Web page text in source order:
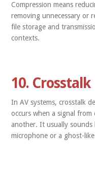
Compression means
removing unnecessary or
file storage and
contexts.
10. Crosstalk
In AV systems, crosstalk
occurs when a signal
another. It usually sounds
microphone or a ghost-